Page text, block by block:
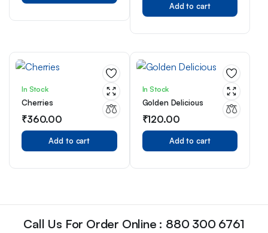
Add to cart
In Stock
Cherries
₹360.00
Add to cart
In Stock
Golden Delicious
₹120.00
Add to cart
Call Us For Order Online : 880 300 6761